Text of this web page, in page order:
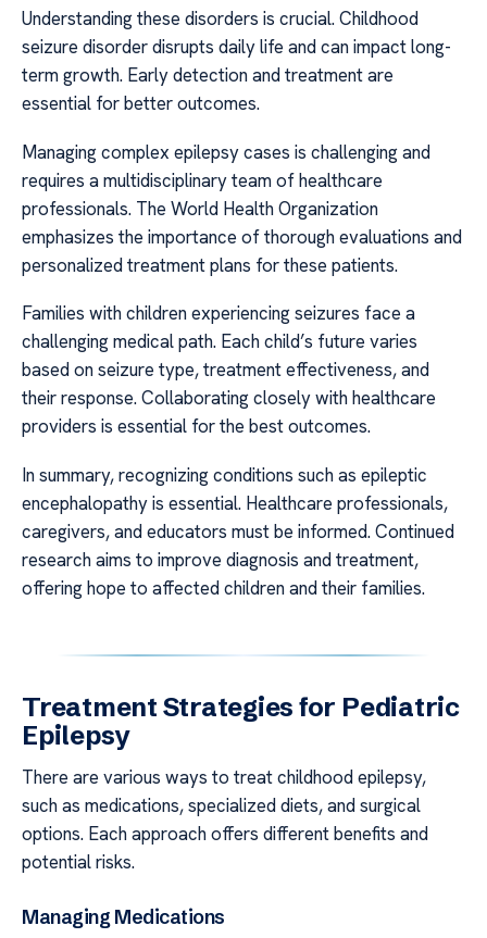
Understanding these disorders is crucial. Childhood
seizure disorder disrupts daily life and can impact long-
term growth. Early detection and treatment are
essential for better outcomes.
Managing complex epilepsy cases is challenging and
requires a multidisciplinary team of healthcare
professionals. The World Health Organization
emphasizes the importance of thorough evaluations and
personalized treatment plans for these patients.
Families with children experiencing seizures face a
challenging medical path. Each child’s future varies
based on seizure type, treatment effectiveness, and
their response. Collaborating closely with healthcare
providers is essential for the best outcomes.
In summary, recognizing conditions such as epileptic
encephalopathy is essential. Healthcare professionals,
caregivers, and educators must be informed. Continued
research aims to improve diagnosis and treatment,
offering hope to affected children and their families.
Treatment Strategies for Pediatric
Epilepsy
There are various ways to treat childhood epilepsy,
such as medications, specialized diets, and surgical
options. Each approach offers different benefits and
potential risks.
Managing Medications